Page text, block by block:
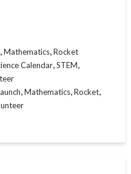
,Mathematics,Rocket
Calendar,STEM,
,Mathematics,Rocket,